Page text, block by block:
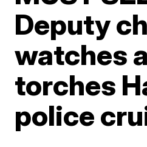
Deputy
watches
torches
police